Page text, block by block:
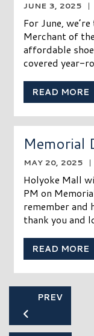
JUNE 3, 2025 |
For June,
Merchant of
affordable
covered year-
READ MORE
Memorial
MAY 20, 2025 |
Holyoke Mall
PM on
remember and
thank you and
READ MORE
PREV